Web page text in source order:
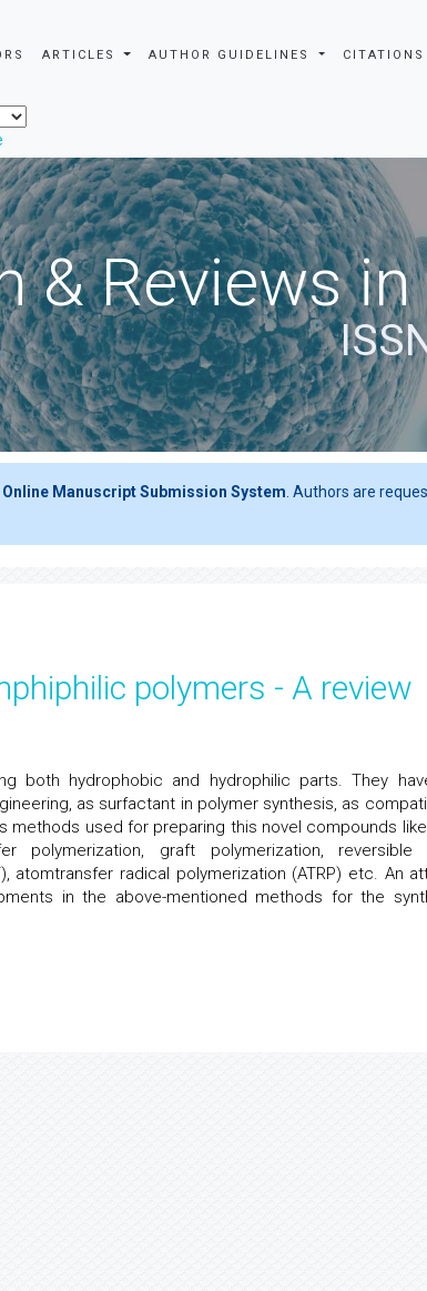
ARTICLES AUTHOR GUIDELINES CITATIONS
& Reviews
Online Manuscript Submission System . Authors are
polymers - A review
both hydrophobic and hydrophilic parts. They
as surfactant in polymer synthesis, as
methods used for preparing this novel compounds
polymerization, graft polymerization, reversible
atomtransfer radical polymerization (ATRP) etc. An
in the above-mentioned methods for the